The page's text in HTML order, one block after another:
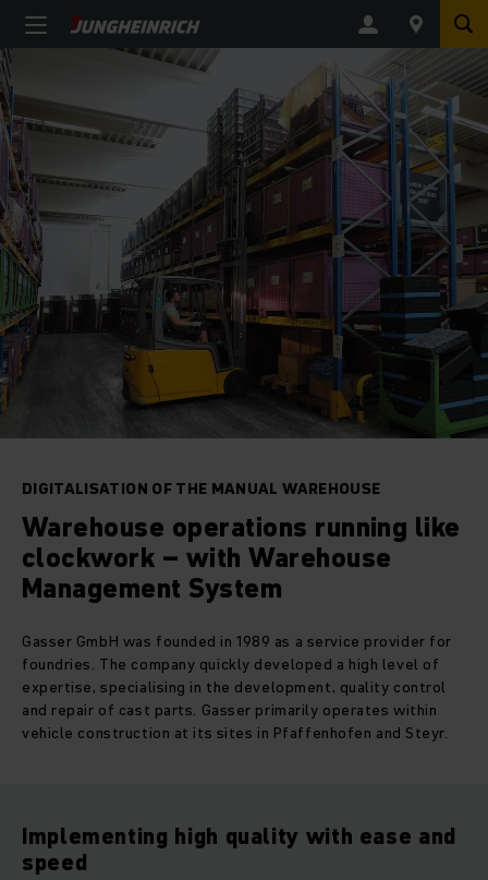
DIGITALISATION OF THE MANUAL WAREHOUSE
Warehouse operations running like
clockwork – with Warehouse
Management System
Gasser GmbH was founded in 1989 as a service provider for
foundries. The company quickly developed a high level of
expertise, specialising in the development, quality control
and repair of cast parts. Gasser primarily operates within
vehicle construction at its sites in Pfaffenhofen and Steyr.
Implementing high quality with ease and
speed